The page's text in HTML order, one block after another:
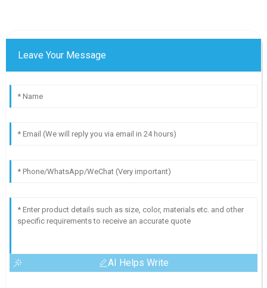
Leave Your Message
AI Helps Write